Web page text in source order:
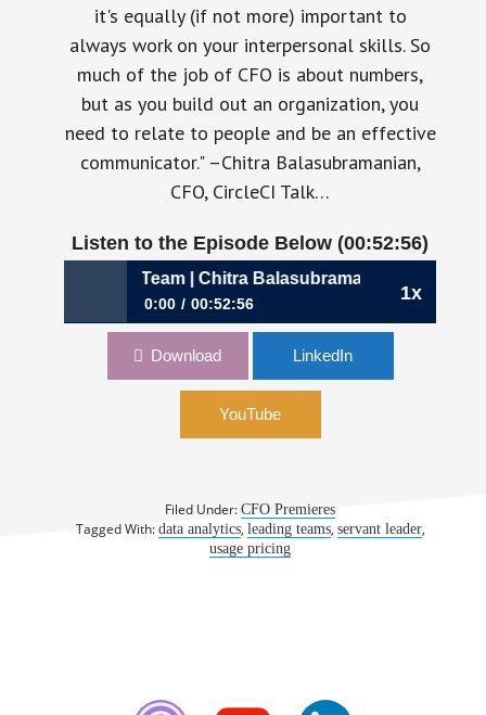
it's equally (if not more) important to
always work on your interpersonal skills. So
much of the job of CFO is about numbers,
but as you build out an organization, you
need to relate to people and be an effective
communicator." –Chitra Balasubramanian,
CFO, CircleCI Talk…
Listen to the Episode Below (00:52:56)
1x
Your Insight Team | Chitra Balasubramanian, CFO,
0:00 00:52:56
750: Fielding Your Insight Team | Chitra
Download LinkedIn
YouTube
Filed Under:CFO Premieres
Tagged With: data analytics, leading teams, servant leader,
usage pricing